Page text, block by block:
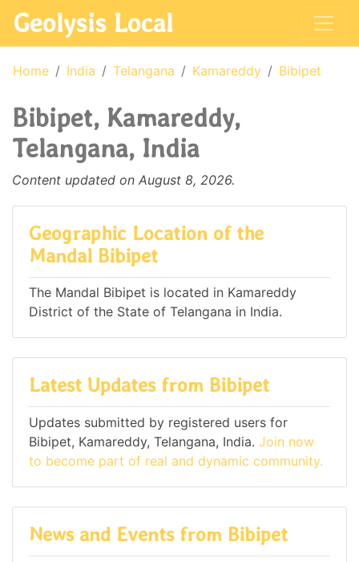
Geolysis Local
Home India Telangana Kamareddy Bibipet
Bibipet, Kamareddy,
Telangana, India
Content updated on August 8, 2026.
Geographic Location of the
Mandal Bibipet
The Mandal Bibipet is located in Kamareddy
District of the State of Telangana in India.
Latest Updates from Bibipet
Updates submitted by registered users for
Bibipet, Kamareddy, Telangana, India. Join now
to become part of real and dynamic community.
News and Events from Bibipet